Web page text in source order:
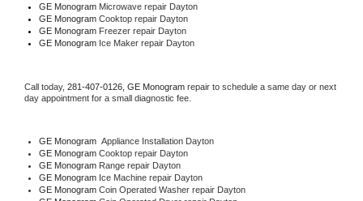
GE Monogram Microwave repair Dayton
GE Monogram Cooktop repair Dayton
GE Monogram Freezer repair Dayton
GE Monogram Ice Maker repair Dayton
Call today, 281-407-0126, GE Monogram repair to schedule a same day or next
day appointment for a small diagnostic fee.
GE Monogram Appliance Installation Dayton
GE Monogram Cooktop repair Dayton
GE Monogram Range repair Dayton
GE Monogram Ice Machine repair Dayton
GE Monogram Coin Operated Washer repair Dayton